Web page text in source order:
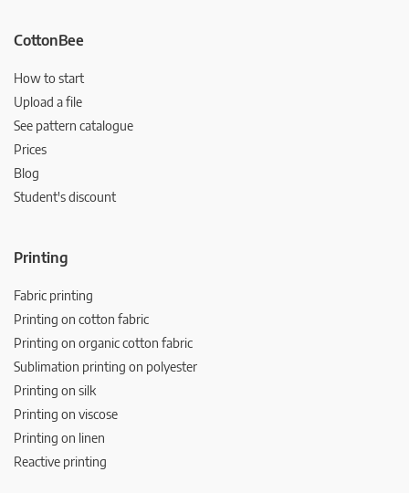
CottonBee
How to start
Upload a file
See pattern catalogue
Prices
Blog
Student's discount
Printing
Fabric printing
Printing on cotton fabric
Printing on organic cotton fabric
Sublimation printing on polyester
Printing on silk
Printing on viscose
Printing on linen
Reactive printing